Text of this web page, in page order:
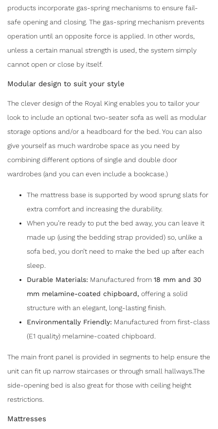
products incorporate gas-spring mechanisms to ensure fail-
safe opening and closing. The gas-spring mechanism prevents
operation until an opposite force is applied. In other words,
unless a certain manual strength is used, the system simply
cannot open or close by itself.
Modular design to suit your style
The clever design of the Royal King enables you to tailor your
look to include an optional two-seater sofa as well as modular
storage options and/or a headboard for the bed. You can also
give yourself as much wardrobe space as you need by
combining different options of single and double door
wardrobes (and you can even include a bookcase.)
The mattress base is supported by wood sprung slats for
extra comfort and increasing the durability.
When you’re ready to put the bed away, you can leave it
made up (using the bedding strap provided) so, unlike a
sofa bed, you don’t need to make the bed up after each
sleep.
Durable Materials: Manufactured from 18 mm and 30
mm melamine-coated chipboard, offering a solid
structure with an elegant, long-lasting finish.
Environmentally Friendly: Manufactured from first-class
(E1 quality) melamine-coated chipboard.
The main front panel is provided in segments to help ensure the
unit can fit up narrow staircases or through small hallways.The
side-opening bed is also great for those with ceiling height
restrictions.
Mattresses